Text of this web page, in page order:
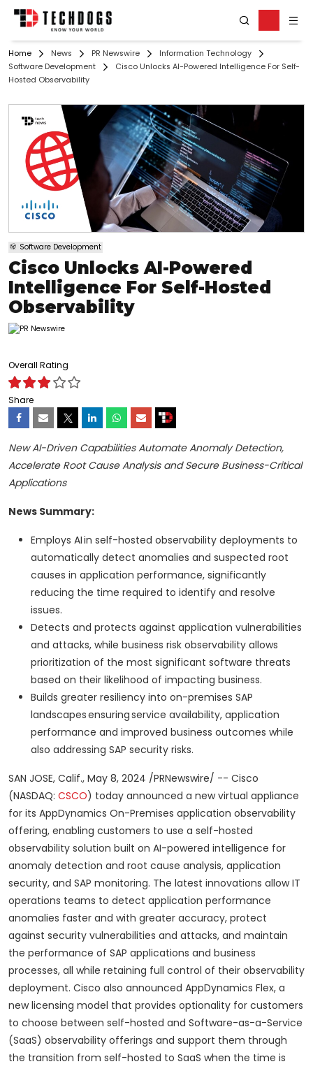
Home News PR Newswire
Information Technology
Software Development
Cisco Unlocks AI-Powered Intelligence For Self-
Hosted Observability
Software Development
Cisco Unlocks AI-Powered
Intelligence For Self-Hosted
Observability
Overall Rating
Share
New AI-Driven Capabilities Automate Anomaly Detection,
Accelerate Root Cause Analysis and Secure Business-Critical
Applications
News Summary:
Employs AI in self-hosted observability deployments to
automatically detect anomalies and suspected root
causes in application performance, significantly
reducing the time required to identify and resolve
issues.
Detects and protects against application vulnerabilities
and attacks, while business risk observability allows
prioritization of the most significant software threats
based on their likelihood of impacting business.
Builds greater resiliency into on-premises SAP
landscapes ensuring service availability, application
performance and improved business outcomes while
also addressing SAP security risks.
SAN JOSE, Calif., May 8, 2024 /PRNewswire/ -- Cisco
(NASDAQ: CSCO) today announced a new virtual appliance
for its AppDynamics On-Premises application observability
offering, enabling customers to use a self-hosted
observability solution built on AI-powered intelligence for
anomaly detection and root cause analysis, application
security, and SAP monitoring. The latest innovations allow IT
operations teams to detect application performance
anomalies faster and with greater accuracy, protect
against security vulnerabilities and attacks, and maintain
the performance of SAP applications and business
processes, all while retaining full control of their observability
deployment. Cisco also announced AppDynamics Flex, a
new licensing model that provides optionality for customers
to choose between self-hosted and Software-as-a-Service
(SaaS) observability offerings and support them through
the transition from self-hosted to SaaS when the time is